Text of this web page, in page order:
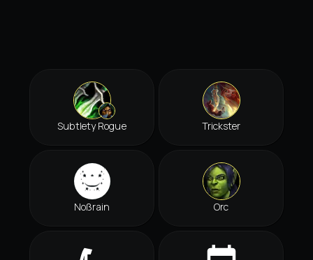
Subtlety Rogue Trickster
Noßrain Orc